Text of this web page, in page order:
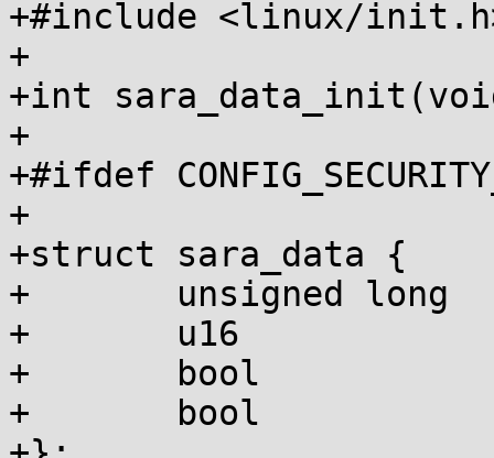
+#include <linux/
+
+int
+
+#ifdef
+
+struct sara_data {
+	unsigned long	relro_page;
+	u16		wxp_flags;
+	bool		relro_page_found;
+	bool		mmap_blocked;